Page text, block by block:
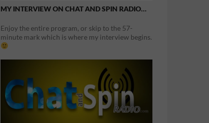
MY INTERVIEW ON CHAT AND SPIN RADIO…
Enjoy the entire program, or skip to the 57-
minute mark which is where my interview begins.